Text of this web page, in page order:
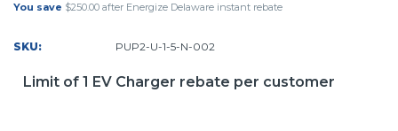
You save $250.00 after Energize Delaware instant rebate
SKU: PUP2-U-1-5-N-002
Limit of 1 EV Charger rebate per customer